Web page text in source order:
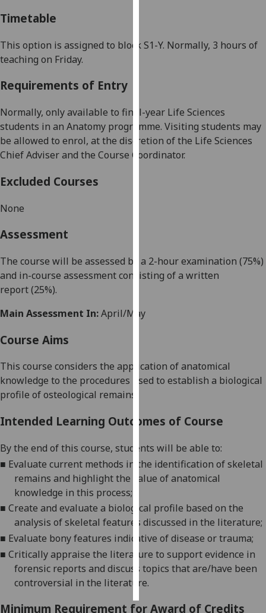
use
privacy
policy
page
Analytics
being
recorded
Personalised
advertising
I’m happy to
get
personalised
ads
I do not
want
ads
save
accept
Timetable
This option is assigned to blockS1-Y. Normally, 3 hours of
teaching on Friday.
Requirements of Entry
Normally, only available to final-year Life Sciences
students in an Anatomy programme. Visiting students may
be allowed to enrol, at the discretion of the Life Sciences
Chief Adviser and the Course Coordinator.
Excluded Courses
None
Assessment
The course will be assessed by a 2-hour examination (75%)
and in-course assessment consisting ofa written
report(25%).
Main Assessment In:April/May
Course Aims
This course considers the application of anatomical
knowledge to the procedures used to establish a biological
profile of osteological remains
Intended Learning Outcomes of Course
By the end of this course, students will be able to:
■ Evaluate current methods in the identification of skeletal
remains and highlight the value of anatomical
knowledge in this process;
■ Create and evaluate a biological profile based on the
analysis of skeletal features discussed in the literature;
■ Evaluate bony features indicative of disease ortrauma;
■ Critically appraise the literature to support evidence in
forensic reports and discuss topics that are/have been
controversial in the literature.
Minimum Requirement for Award of Credits